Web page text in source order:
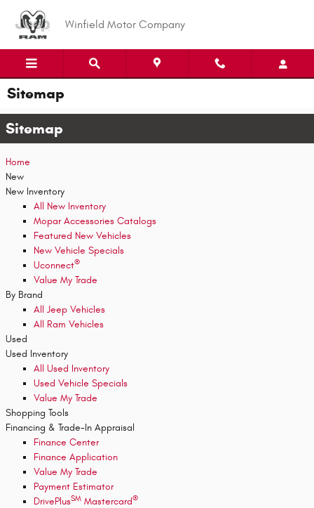
Winfield Motor Company
Sitemap
Sitemap
Home
New
New Inventory
All New Inventory
Mopar Accessories Catalogs
Featured New Vehicles
New Vehicle Specials
Uconnect®
Value My Trade
By Brand
All Jeep Vehicles
All Ram Vehicles
Used
Used Inventory
All Used Inventory
Used Vehicle Specials
Value My Trade
Shopping Tools
Financing & Trade-In Appraisal
Finance Center
Finance Application
Value My Trade
Payment Estimator
DrivePlusSM Mastercard®